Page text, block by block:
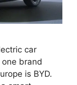
car
brand
is BYD.